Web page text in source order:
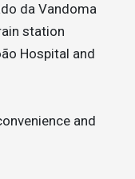
da Vandoma
station
Hospital and
and